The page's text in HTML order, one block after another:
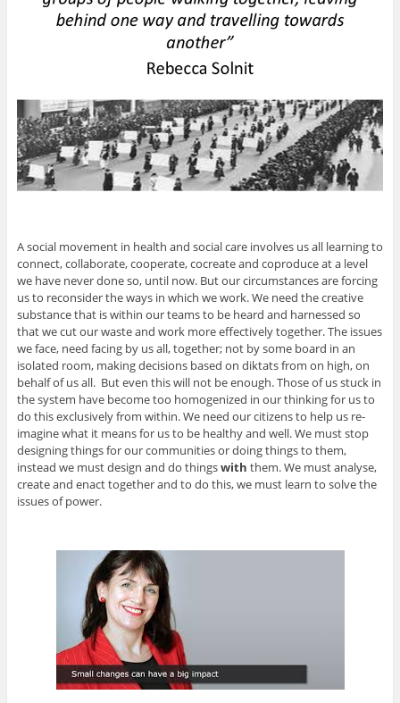
A social movement in health and social care involves us all learning to
connect, collaborate, cooperate, cocreate and coproduce at a level
we have never done so, until now. But our circumstances are forcing
us to reconsider the ways in which we work. We need the creative
substance that is within our teams to be heard and harnessed so
that we cut our waste and work more effectively together. The issues
we face, need facing by us all, together; not by some board in an
isolated room, making decisions based on diktats from on high, on
behalf of us all. But even this will not be enough. Those of us stuck in
the system have become too homogenized in our thinking for us to
do this exclusively from within. We need our citizens to help us re-
imagine what it means for us to be healthy and well. We must stop
designing things for our communities or doing things to them,
instead we must design and do thingswith them. We must analyse,
create and enact together and to do this, we must learn to solve the
issues of power.